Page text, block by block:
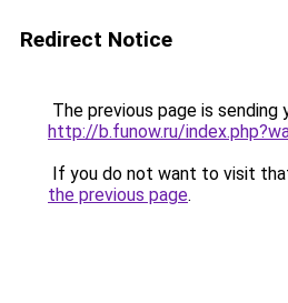
Redirect Notice
The previous page is sending
http://b.funow.ru/
If you do not want to visit
the previous page.